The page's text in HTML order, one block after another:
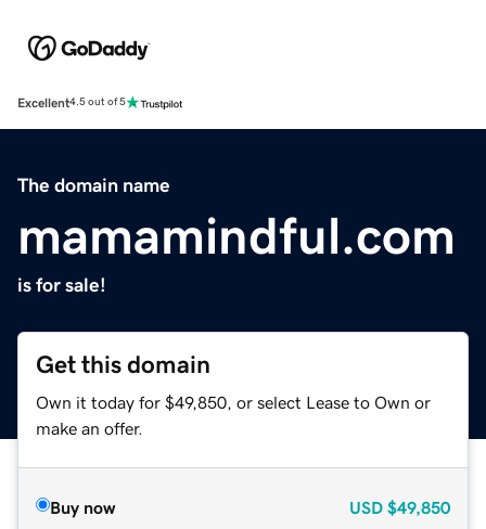
Excellent4.5 out of 5
The domain name
mamamindful.com
is for sale!
Get this domain
Own it today for $49,850, or select Lease to Own or
make an offer.
Buy now USD $49,850